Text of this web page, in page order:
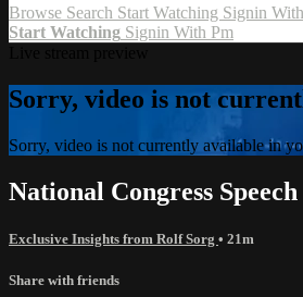
Browse Search Start Watching Signin
Start Watching Signin With Pm
Sorry, video is not
Sorry, video is not currently available in
National Congress
Exclusive Insights from Rolf Sorg • 21m
Share with friends